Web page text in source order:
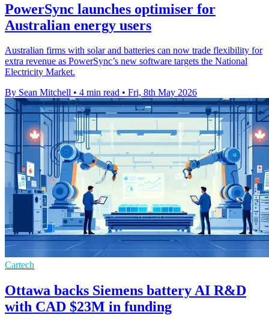
PowerSync launches optimiser for
Australian energy users
Australian firms with solar and batteries can now trade flexibility for
extra revenue as PowerSync’s new software targets the National
Electricity Market.
By Sean Mitchell • 4 min read • Fri, 8th May 2026
Cartech
Ottawa backs Siemens battery AI R&D
with CAD $23M in funding